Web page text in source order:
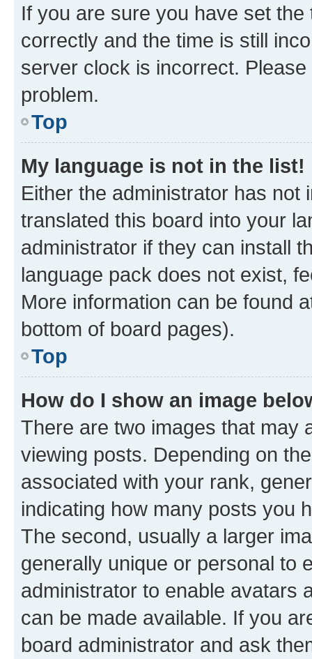
If you are sure you have set
correctly and the time is still
server clock is incorrect.
problem.
Top
My language is not in the list!
Either the administrator has not
translated this board into your
administrator if they can install
language pack does not exist,
More information can be found
bottom of board pages).
Top
How do I show an image
There are two images that may
viewing posts. Depending on
associated with your rank,
indicating how many posts you
The second, usually a larger
generally unique or personal to
administrator to enable avatars
can be made available. If you
board administrator and ask